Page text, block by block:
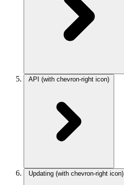
API (with chevron-right icon)
Updating (with chevron-right icon)